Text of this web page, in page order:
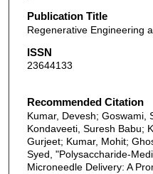
Publication Title
Regenerative Engineering
ISSN
23644133
Recommended Citation
Kumar, Devesh; Goswami,
Kondaveeti, Suresh Babu;
Gurjeet; Kumar, Mohit;
Syed, "Polysaccharide-
Microneedle Delivery: A